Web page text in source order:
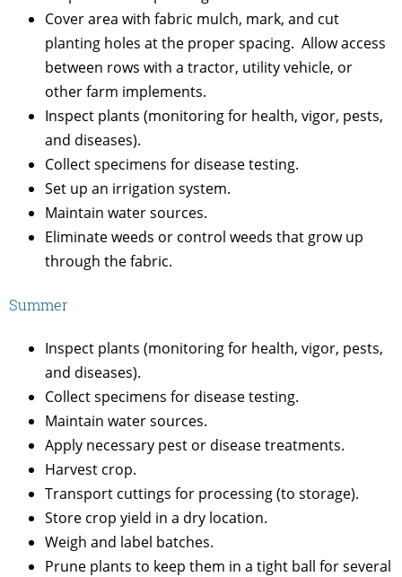
Cover area with fabric mulch, mark, and cut
planting holes at the proper spacing. Allow access
between rows with a tractor, utility vehicle, or
other farm implements.
Inspect plants (monitoring for health, vigor, pests,
and diseases).
Collect specimens for disease testing.
Set up an irrigation system.
Maintain water sources.
Eliminate weeds or control weeds that grow up
through the fabric.
Summer
Inspect plants (monitoring for health, vigor, pests,
and diseases).
Collect specimens for disease testing.
Maintain water sources.
Apply necessary pest or disease treatments.
Harvest crop.
Transport cuttings for processing (to storage).
Store crop yield in a dry location.
Weigh and label batches.
Prune plants to keep them in a tight ball for several